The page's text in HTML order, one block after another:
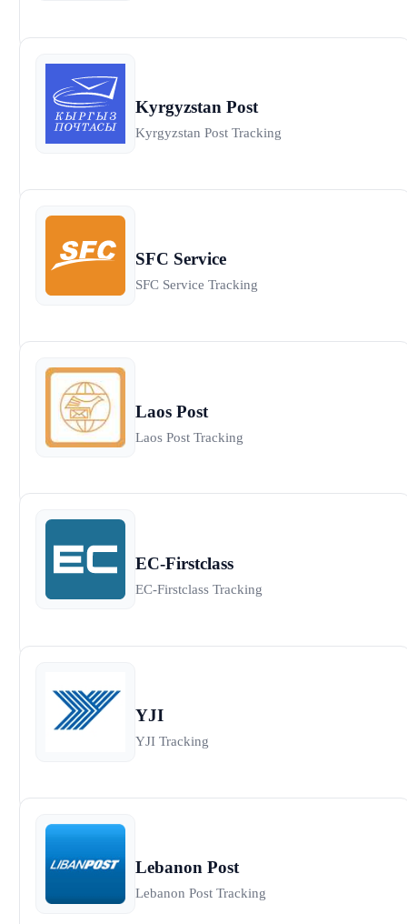
Kyrgyzstan Post
Kyrgyzstan Post Tracking
SFC Service
SFC Service Tracking
Laos Post
Laos Post Tracking
EC-Firstclass
EC-Firstclass Tracking
YJI
YJI Tracking
Lebanon Post
Lebanon Post Tracking